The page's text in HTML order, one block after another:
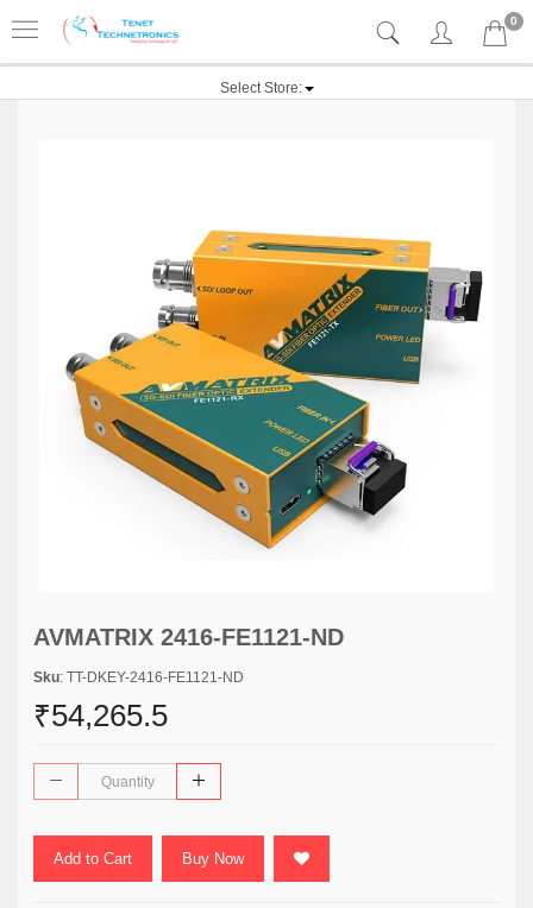
0
Select Store:
AVMATRIX 2416-FE1121-ND
Sku: TT-DKEY-2416-FE1121-ND
₹54,265.5
Add to Cart Buy Now